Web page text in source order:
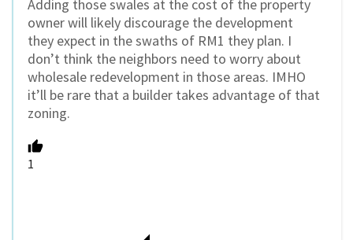
Adding those swales at the cost of the property
owner will likely discourage the development
they expect in the swaths of RM1 they plan. I
don’t think the neighbors need to worry about
wholesale redevelopment in those areas. IMHO
it’ll be rare that a builder takes advantage of that
zoning.
1